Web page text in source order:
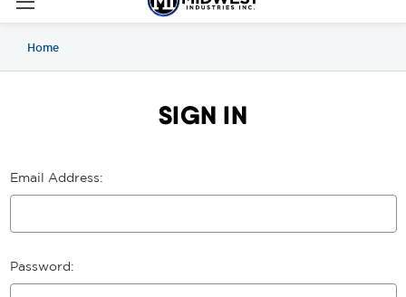
Home
SIGN IN
Email Address:
Password: